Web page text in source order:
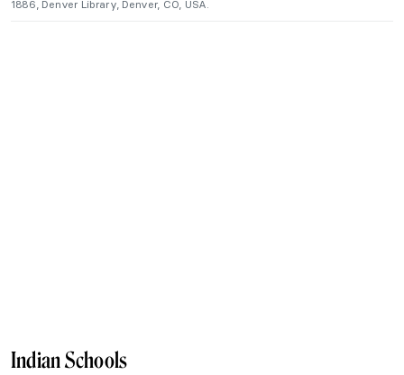
1886, Denver Library, Denver, CO, USA.
Indian Schools